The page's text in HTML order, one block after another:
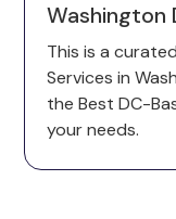
Washington
This is a
Services in
the Best DC-
your needs.